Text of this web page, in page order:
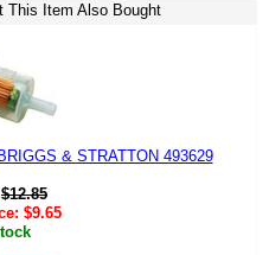
This Item Also Bought
& STRATTON 493629
$12.85
$9.65